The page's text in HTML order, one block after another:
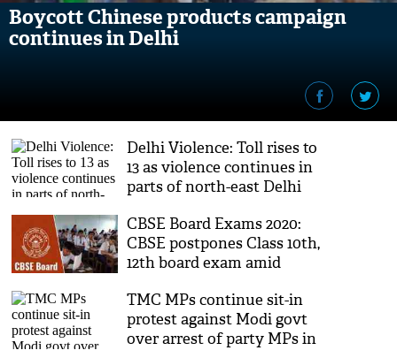
Boycott Chinese products campaign
continues in Delhi
Delhi Violence: Toll rises to
13 as violence continues in
parts of north-east Delhi
CBSE Board Exams 2020:
CBSE postpones Class 10th,
12th board exam amid
official notification
TMC MPs continue sit-in
protest against Modi govt
over arrest of party MPs in